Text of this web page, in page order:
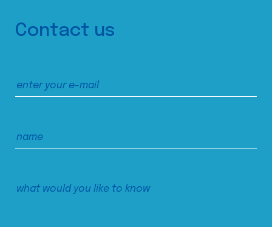
Contact us